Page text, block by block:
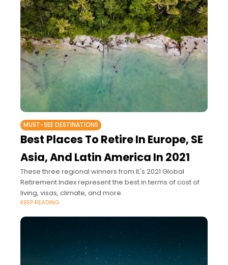
MUST-SEE DESTINATIONS
Best Places To Retire In Europe, SE
Asia, And Latin America In 2021
These three regional winners from IL's 2021 Global
Retirement Index represent the best in terms of cost of
living, visas, climate, and more.
KEEP READING